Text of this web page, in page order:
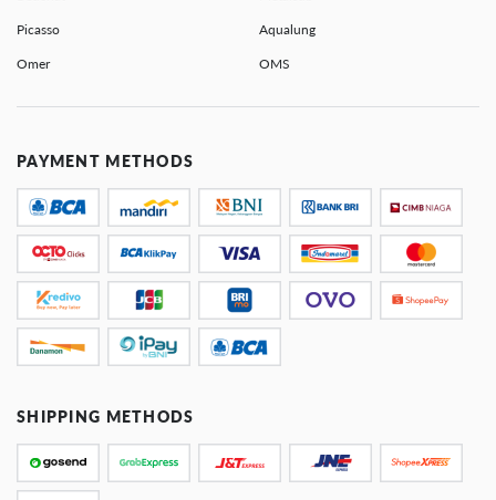
Picasso Aqualung
Omer OMS
PAYMENT METHODS
SHIPPING METHODS